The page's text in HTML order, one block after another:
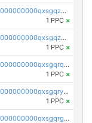
pc1qcanvas0000000000000000000000000000000000000qxsgqzczs7yjec8
1 PPC ×
pc1qcanvas0000000000000000000000000000000000000qxsgqzuzskvlh8u
1 PPC ×
pc1qcanvas0000000000000000000000000000000000000qxsgqrqzsk3rwrz
1 PPC ×
pc1qcanvas0000000000000000000000000000000000000qxsgqryzs7ewque
1 PPC ×
pc1qcanvas0000000000000000000000000000000000000qxsgqrgzsxpej5a